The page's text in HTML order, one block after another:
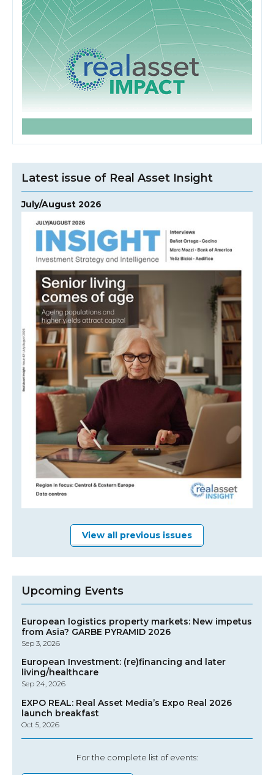
Latest issue of Real Asset Insight
July/August 2026
View all previous issues
Upcoming Events
European logistics property markets: New impetus
from Asia? GARBE PYRAMID 2026
Sep 3, 2026
European Investment: (re)financing and later
living/healthcare
Sep 24, 2026
EXPO REAL: Real Asset Media’s Expo Real 2026
launch breakfast
Oct 5, 2026
For the complete list of events: